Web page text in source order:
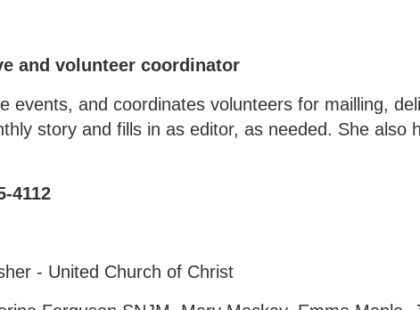
and volunteer coordinator
events, and coordinates volunteers for mailling,
story and fills in as editor, as needed. She also
4112
- United Church of Christ